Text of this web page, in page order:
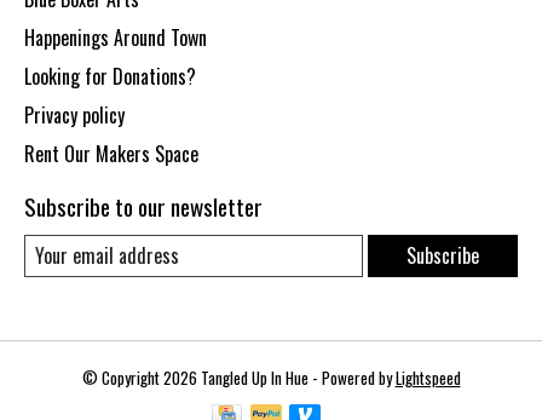
Happenings Around Town
Looking for Donations?
Privacy policy
Rent Our Makers Space
Subscribe to our newsletter
Subscribe
© Copyright 2026 Tangled Up In Hue - Powered byLightspeed